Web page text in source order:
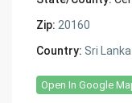
Zip: 20160
Country: Sri Lanka
Open In Google